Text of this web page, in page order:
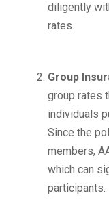
diligently
rates.
Group
group rates
individuals
Since the
members,
which can
participants.